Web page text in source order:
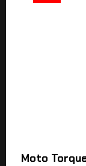
Moto